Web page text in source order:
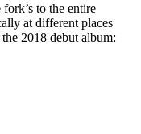
to the entire
at different places
2018 debut album: